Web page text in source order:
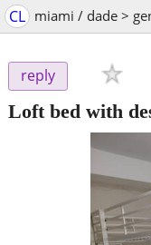
CL miami / dade >
reply
Loft bed with